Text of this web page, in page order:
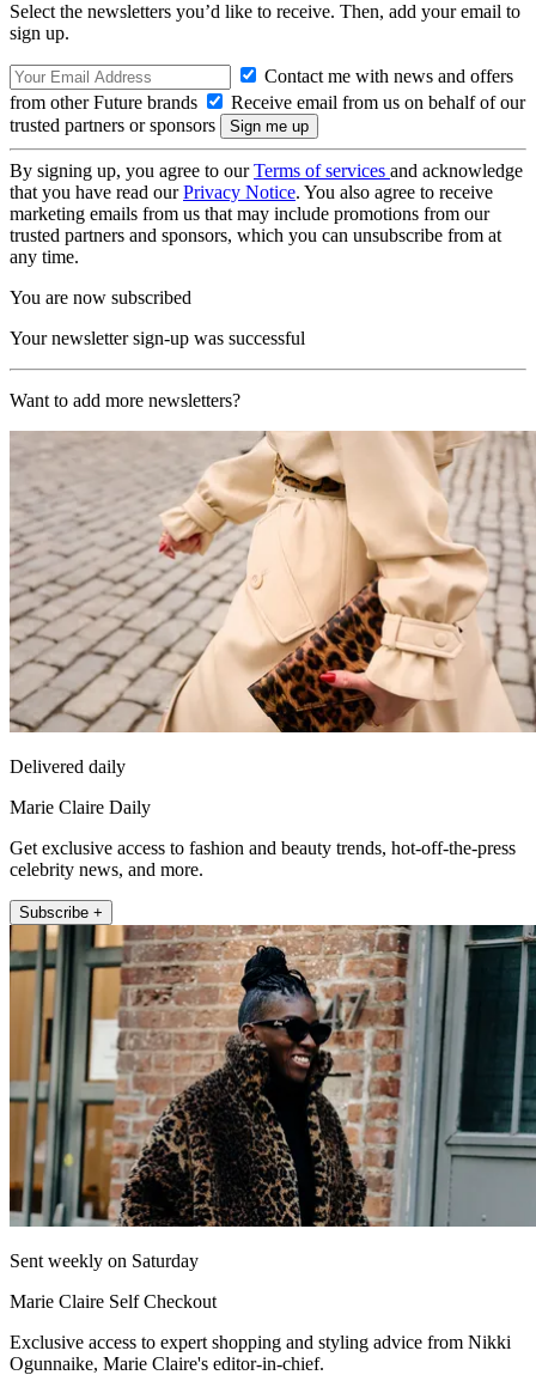
Select the newsletters you’d like to receive. Then, add your email to
sign up.
Contact me with news and offers
from other Future brands
Receive email from us on behalf of our
trusted partners or sponsors
By signing up, you agree to ourTerms of services and acknowledge
that you have read ourPrivacy Notice. You also agree to receive
marketing emails from us that may include promotions from our
trusted partners and sponsors, which you can unsubscribe from at
any time.
You are now subscribed
Your newsletter sign-up was successful
Want to add more newsletters?
Delivered daily
Marie Claire Daily
Get exclusive access to fashion and beauty trends, hot-off-the-press
celebrity news, and more.
Subscribe +
Sent weekly on Saturday
Marie Claire Self Checkout
Exclusive access to expert shopping and styling advice from Nikki
Ogunnaike, Marie Claire's editor-in-chief.